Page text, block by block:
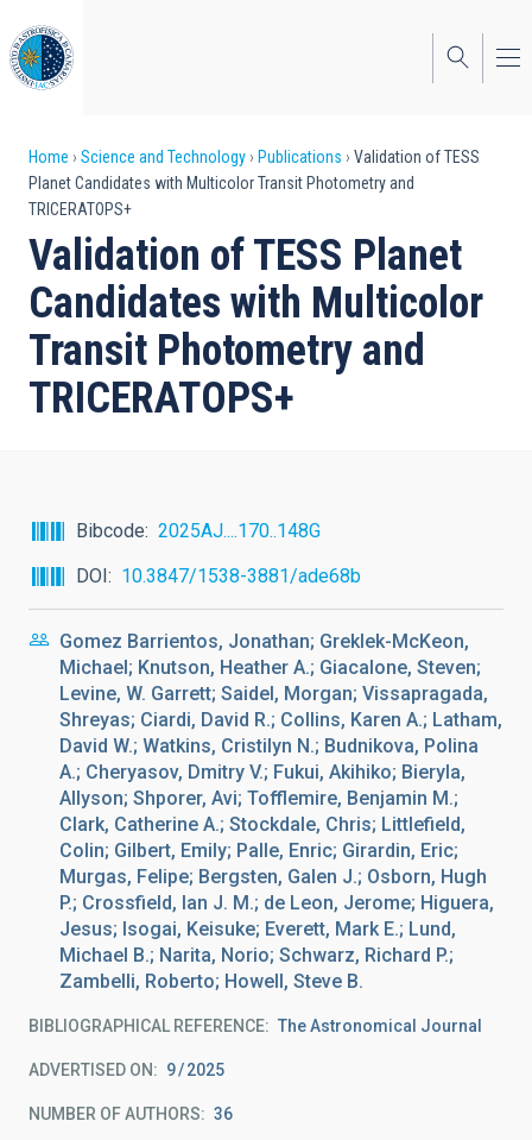
to
main
content
Breadcrumb
Home Science and Technology Publications
Validation of TESS
Planet Candidates with Multicolor Transit Photometry and
TRICERATOPS+
Validation of TESS Planet
Candidates with Multicolor
Transit Photometry and
TRICERATOPS+
Bibcode
2025AJ....170..148G
DOI
10.3847/1538-3881/ade68b
Gomez Barrientos, Jonathan; Greklek-McKeon,
Michael; Knutson, Heather A.; Giacalone, Steven;
Levine, W. Garrett; Saidel, Morgan; Vissapragada,
Shreyas; Ciardi, David R.; Collins, Karen A.; Latham,
David W.; Watkins, Cristilyn N.; Budnikova, Polina
A.; Cheryasov, Dmitry V.; Fukui, Akihiko; Bieryla,
Allyson; Shporer, Avi; Tofflemire, Benjamin M.;
Clark, Catherine A.; Stockdale, Chris; Littlefield,
Colin; Gilbert, Emily; Palle, Enric; Girardin, Eric;
Murgas, Felipe; Bergsten, Galen J.; Osborn, Hugh
P.; Crossfield, Ian J. M.; de Leon, Jerome; Higuera,
Jesus; Isogai, Keisuke; Everett, Mark E.; Lund,
Michael B.; Narita, Norio; Schwarz, Richard P.;
Zambelli, Roberto; Howell, Steve B.
BIBLIOGRAPHICAL REFERENCE The Astronomical Journal
ADVERTISED ON: 9 2025
NUMBER OF AUTHORS 36